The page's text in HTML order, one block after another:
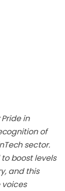
in
of
sector.
boost levels
and this